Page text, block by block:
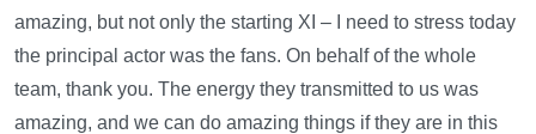
amazing, but not only the starting XI – I need to stress today
the principal actor was the fans. On behalf of the whole
team, thank you. The energy they transmitted to us was
amazing, and we can do amazing things if they are in this